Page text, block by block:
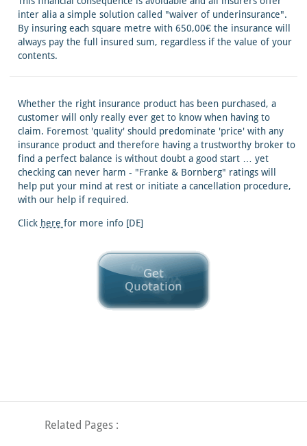
inter alia a simple solution called "waiver of underinsurance".
By insuring each square metre with 650,00€ the insurance will
always pay the full insured sum, regardless if the value of your
contents.
Whether the right insurance product has been purchased, a
customer will only really ever get to know when having to
claim. Foremost 'quality' should predominate 'price' with any
insurance product and therefore having a trustworthy broker to
find a perfect balance is without doubt a good start … yet
checking can never harm - "Franke & Bornberg" ratings will
help put your mind at rest or initiate a cancellation procedure,
with our help if required.
Click here for more info [DE]
Related Pages